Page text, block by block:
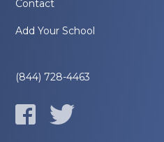
Contact
Add Your School
(844) 728-4463